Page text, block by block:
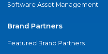
Software Asset Management
Brand Partners
Featured Brand Partners